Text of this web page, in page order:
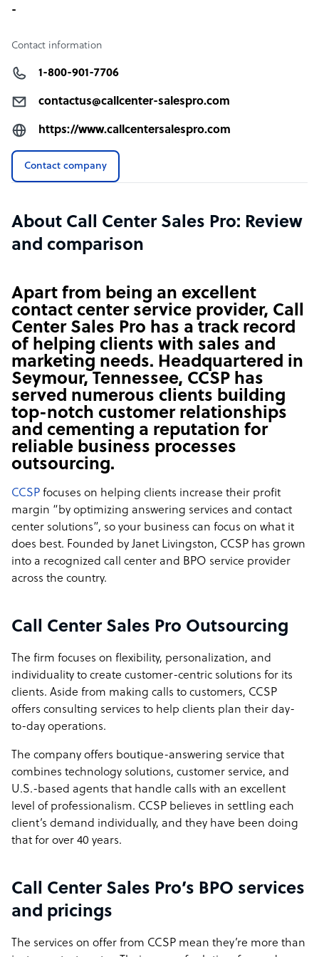
-
Contact information
1-800-901-7706
contactus@callcenter-salespro.com
https://www.callcentersalespro.com
Contact company
About Call Center Sales Pro: Review
and comparison
Apart from being an excellent
contact center service provider, Call
Center Sales Pro has a track record
of helping clients with sales and
marketing needs. Headquartered in
Seymour, Tennessee, CCSP has
served numerous clients building
top-notch customer relationships
and cementing a reputation for
reliable business processes
outsourcing.
CCSP focuses on helping clients increase their profit
margin “by optimizing answering services and contact
center solutions”, so your business can focus on what it
does best. Founded by Janet Livingston, CCSP has grown
into a recognized call center and BPO service provider
across the country.
Call Center Sales Pro Outsourcing
The firm focuses on flexibility, personalization, and
individuality to create customer-centric solutions for its
clients. Aside from making calls to customers, CCSP
offers consulting services to help clients plan their day-
to-day operations.
The company offers boutique-answering service that
combines technology solutions, customer service, and
U.S.-based agents that handle calls with an excellent
level of professionalism. CCSP believes in settling each
client’s demand individually, and they have been doing
that for over 40 years.
Call Center Sales Pro’s BPO services
and pricings
The services on offer from CCSP mean they’re more than